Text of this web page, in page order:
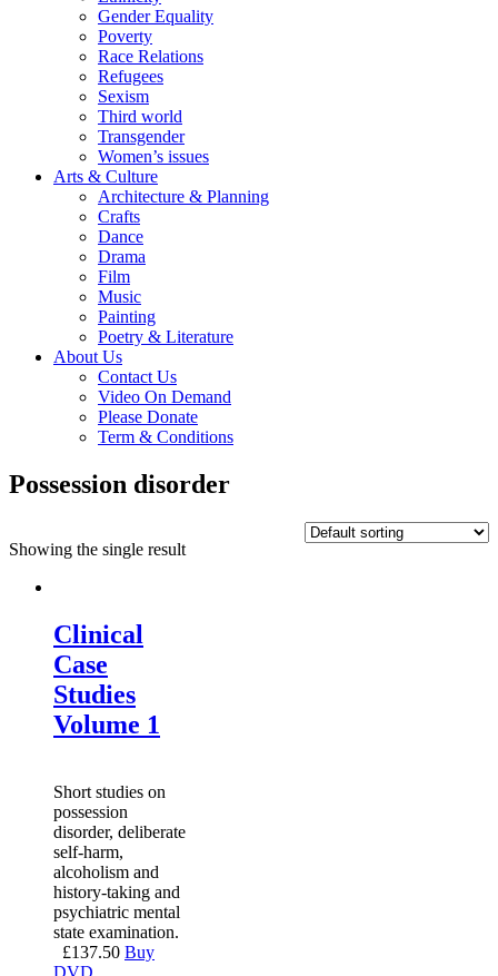
Gender Equality
Poverty
Race Relations
Refugees
Sexism
Third world
Transgender
Women’s issues
Arts & Culture
Architecture & Planning
Crafts
Dance
Drama
Film
Music
Painting
Poetry & Literature
About Us
Contact Us
Video On Demand
Please Donate
Term & Conditions
Possession disorder
Showing the single result
Clinical
Case
Studies
Volume 1
Short studies on
possession
disorder, deliberate
self-harm,
alcoholism and
history-taking and
psychiatric mental
state examination.
£137.50 Buy
DVD